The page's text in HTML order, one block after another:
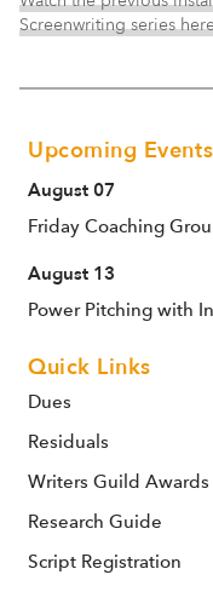
Screenwriting series
Upcoming Events
August 07
Friday Coaching
August 13
Power Pitching with
Quick Links
Dues
Residuals
Writers Guild Awards
Research Guide
Script Registration